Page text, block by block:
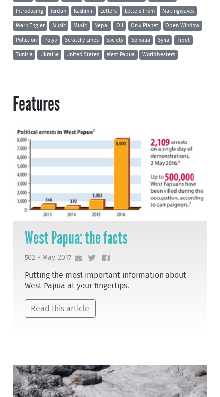
Introducing Jordan Kashmir Letters Letters From Makingwaves
Mark Engler Music Music Nepal Oil Only Planet Open Window
Pollution Polyp Scratchy Lines Society Somalia Syria Tibet
Tunisia Ukraine United States West Papua Worldbeaters
Features
West Papua: the facts
502 - May, 2017
Putting the most important information about
West Papua at your fingertips.
Read this article